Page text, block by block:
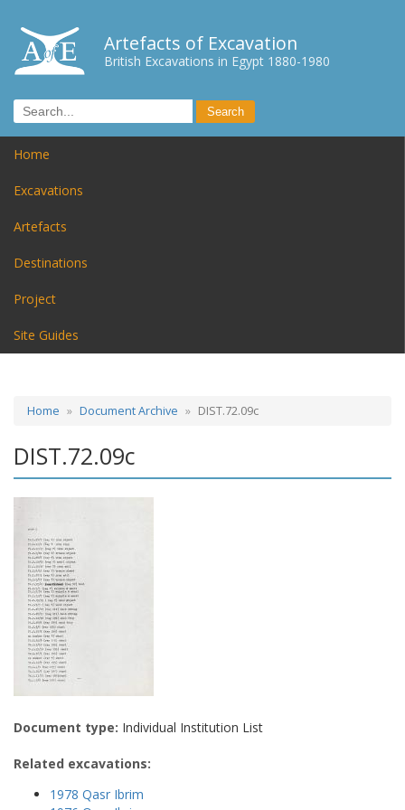
Artefacts of Excavation
British Excavations in Egypt 1880-1980
Home
Excavations
Artefacts
Destinations
Project
Site Guides
Home Document Archive DIST.72.09c
DIST.72.09c
Document type: Individual Institution List
Related excavations:
1978 Qasr Ibrim